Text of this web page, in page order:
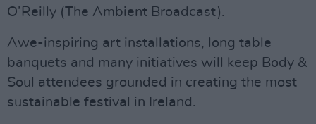
O’Reilly (The Ambient Broadcast).
Awe-inspiring art installations, long table
banquets and many initiatives will keep Body &
Soul attendees grounded in creating the most
sustainable festival in Ireland.